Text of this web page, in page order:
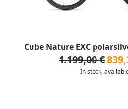
Cube Nature EXC
1.199,00 €
In stock,